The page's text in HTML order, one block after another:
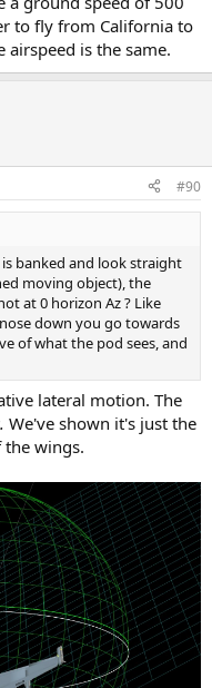
to fly from California to
airspeed is the same.
#90
banked and look straight
moving object), the
at 0 horizon Az ? Like
down you go towards
of what the pod sees, and
lateral motion. The
We've shown it's just the
wings.